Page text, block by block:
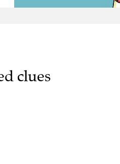
clues